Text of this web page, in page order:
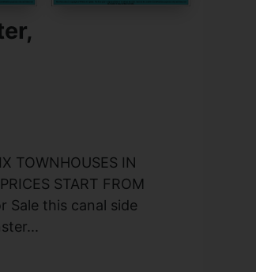
TOWNHOUSES IN
START FROM
Sale this canal side